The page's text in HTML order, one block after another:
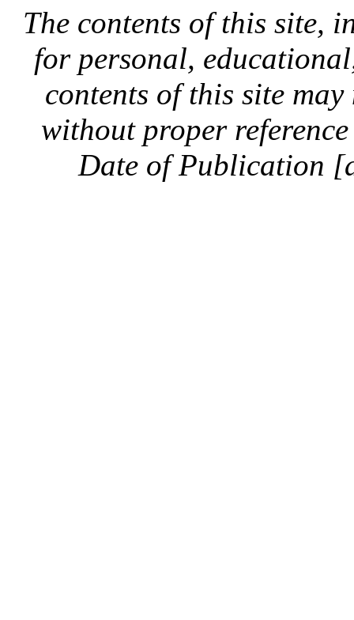
The contents of this site,
for personal,
contents of this site
without proper
Date of Publication